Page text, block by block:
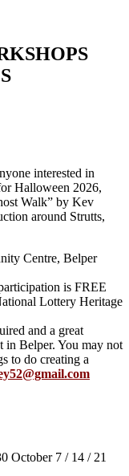
interested in
Halloween 2026,
Walk” by Kev
around Strutts,
Centre, Belper
is FREE
Lottery Heritage
and a great
in Belper. You may not
to do creating a
October 7 / 14 / 21